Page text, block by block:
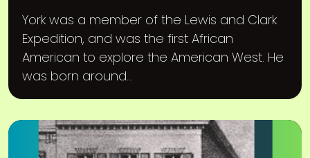
York was a member of the Lewis and Clark
Expedition, and was the first African
American to explore the American West. He
was born around...